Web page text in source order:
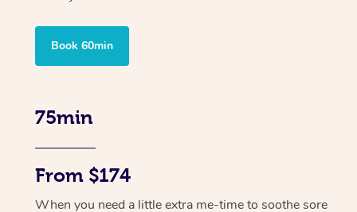
Book 60min
75min
From $174
When you need a little extra me-time to soothe sore